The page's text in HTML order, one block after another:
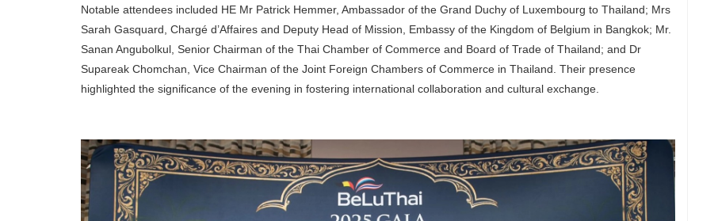
Notable attendees included HE Mr Patrick Hemmer, Ambassador of the Grand Duchy of Luxembourg to Thailand; Mrs
Sarah Gasquard, Chargé d’Affaires and Deputy Head of Mission, Embassy of the Kingdom of Belgium in Bangkok; Mr.
Sanan Angubolkul, Senior Chairman of the Thai Chamber of Commerce and Board of Trade of Thailand; and Dr
Supareak Chomchan, Vice Chairman of the Joint Foreign Chambers of Commerce in Thailand. Their presence
highlighted the significance of the evening in fostering international collaboration and cultural exchange.